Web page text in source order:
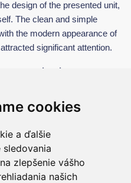
cookies
a ďalšie
zlepšenie vášho
našich
design of the presented unit,
The clean and simple
the modern appearance of
significant attention.
an important step
new business
awareness of the quality of
markets.
with the support of the
co-financed by the